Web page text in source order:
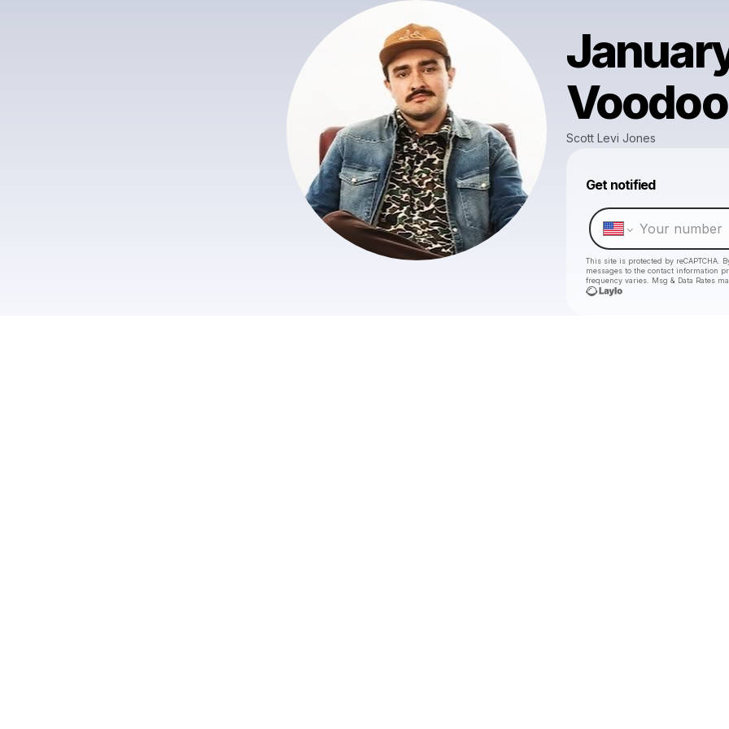
Scott Levi Jones
Get notified
This site is protected by
messages to the contact information
frequency varies. Msg & Data Rates